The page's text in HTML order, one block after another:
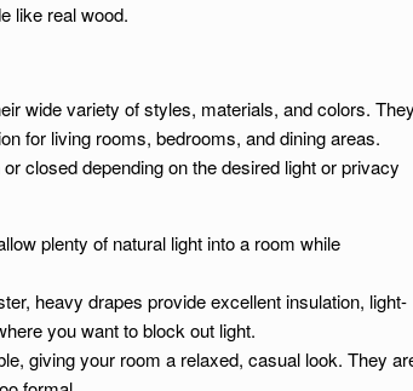
like real wood.
wide variety of styles, materials, and colors.
for living rooms, bedrooms, and dining areas.
closed depending on the desired light or privacy
plenty of natural light into a room while
heavy drapes provide excellent insulation, light-
you want to block out light.
giving your room a relaxed, casual look. They